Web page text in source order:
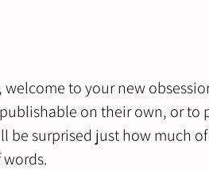
to your new
on their own, or to
be surprised just how much